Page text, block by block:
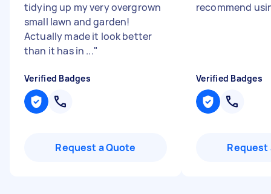
tidying up my very overgrown
small lawn and garden!
Actually made it look better
than it has in ..."
Verified Badges
Request a Quote
recommend
Verified Badges
Request